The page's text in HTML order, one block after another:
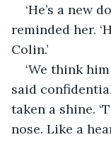
‘He’s a new
reminded her.
Colin.’
‘We think
said
taken a shine.
nose. Like a